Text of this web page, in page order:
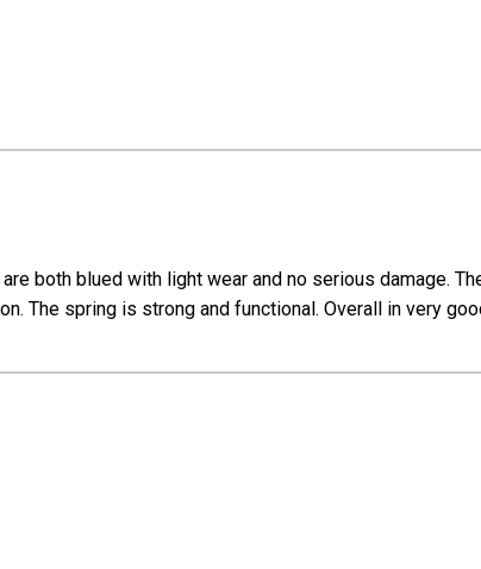
both blued with light wear and no serious damage.
The spring is strong and functional. Overall in very